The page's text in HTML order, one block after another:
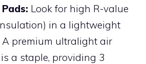
Look for high R-value
in a lightweight
A premium ultralight air
a staple, providing 3